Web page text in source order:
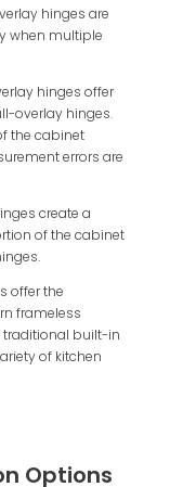
hinges are
when multiple
hinges offer
overlay hinges.
the cabinet
errors are
create a
of the cabinet
offer the
frameless
traditional built-in
of kitchen
Options